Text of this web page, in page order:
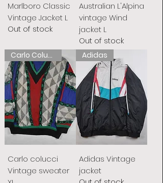
Marlboro Classic
Vintage Jacket L
Out of stock
Australian L'Alpina
vintage Wind
jacket L
Out of stock
Carlo Colucci
Carlo colucci
Vintage sweater
Adidas
Adidas Vintage
jacket